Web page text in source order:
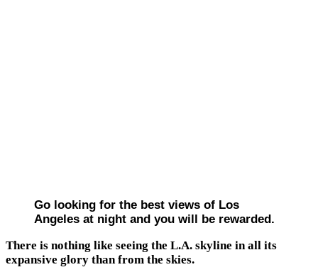
Go looking for the best views of Los
Angeles at night and you will be rewarded.
There is nothing like seeing the L.A. skyline in all its
expansive glory than from the skies.